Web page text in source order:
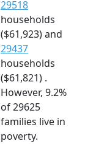
29518
households
($61,923) and
29437
households
($61,821) .
However, 9.2%
of 29625
families live in
poverty.